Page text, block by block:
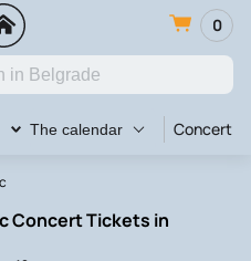
0
The calendar Concert
Concert Tickets in